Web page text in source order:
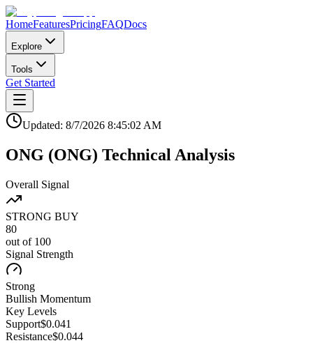
HomeFeaturesPricingFAQDocs
Explore
Tools
Get Started
Updated: 8/7/2026 8:45:02 AM
ONG (ONG) Technical Analysis
Overall Signal
STRONG BUY
80
out of 100
Signal Strength
Strong
Bullish Momentum
Key Levels
Support$0.041
Resistance$0.044